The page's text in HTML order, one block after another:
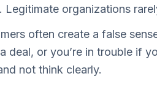
Legitimate organizations
often create a false
deal, or you’re in trouble if
not think clearly.